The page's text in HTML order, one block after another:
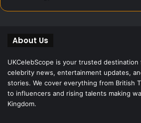
About Us
UKCelebScope is your trusted
celebrity news, entertainment updates,
stories. We cover everything from British
to influencers and rising talents making
Kingdom.